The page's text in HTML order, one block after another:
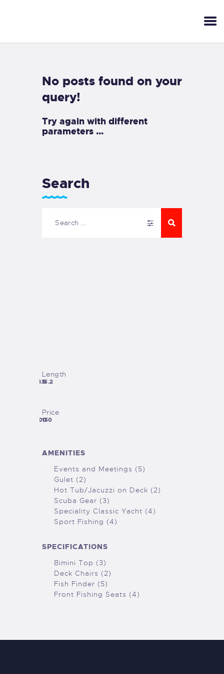
No posts found on your
query!
Try again with different
parameters ...
Search
Length
15.2
26.5
Price
150
1200
AMENITIES
Events and Meetings (5)
Gulet (2)
Hot Tub/Jacuzzi on Deck (2)
Scuba Gear (3)
Speciality Classic Yacht (4)
Sport Fishing (4)
SPECIFICATIONS
Bimini Top (3)
Deck Chairs (2)
Fish Finder (5)
Front Fishing Seats (4)